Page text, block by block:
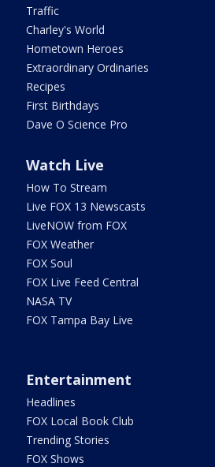
Traffic
Charley's World
Hometown Heroes
Extraordinary Ordinaries
Recipes
First Birthdays
Dave O Science Pro
Watch Live
How To Stream
Live FOX 13 Newscasts
LiveNOW from FOX
FOX Weather
FOX Soul
FOX Live Feed Central
NASA TV
FOX Tampa Bay Live
Entertainment
Headlines
FOX Local Book Club
Trending Stories
FOX Shows